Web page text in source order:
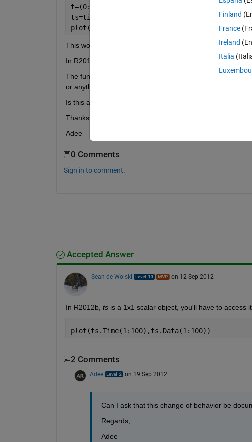
t=(0:0.01:2)';
ts=timeseries(sin(2*pi*t), t);
plot(ts(1:100))
This would plot the first half of the timeseries.
In R2012a, this code causes the error message "Index
The function timeseries/subsref.m seems to be missing
or anything.
Is this a known problem? any workaround (hopefully
Thanks
Adee
0 Comments
Sign in to comment.
Accepted Answer
Sean de Wolski on 12 Sep 2012
In R2012b, ts is a 1x1 scalar object, you'll have to access
plot(ts.Time(1:100),ts.Data(1:100))
2 Comments
Adee on 19 Sep 2012
Can I ask that this change of behavior be
Regards,
Adee
Finland
France
Ireland
Italia